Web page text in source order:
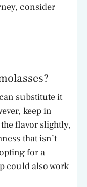
consider
substitute it
keep in
flavor slightly,
that isn’t
for a
could also work